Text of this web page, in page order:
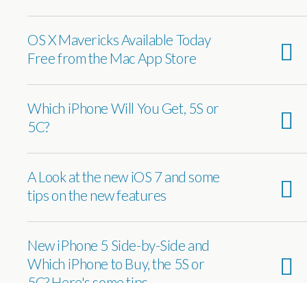
OS X Mavericks Available Today
Free from the Mac App Store
Which iPhone Will You Get, 5S or
5C?
A Look at the new iOS 7 and some
tips on the new features
New iPhone 5 Side-by-Side and
Which iPhone to Buy, the 5S or